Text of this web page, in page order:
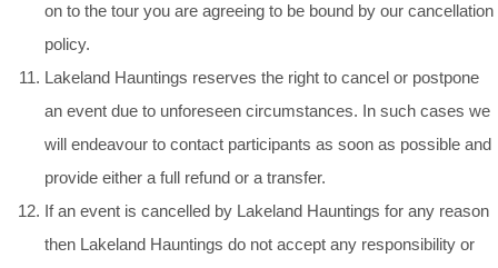
on to the tour you are agreeing to be bound by our cancellation
policy.
Lakeland Hauntings reserves the right to cancel or postpone
an event due to unforeseen circumstances. In such cases we
will endeavour to contact participants as soon as possible and
provide either a full refund or a transfer.
If an event is cancelled by Lakeland Hauntings for any reason
then Lakeland Hauntings do not accept any responsibility or